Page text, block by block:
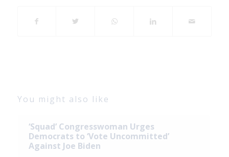
You might also like
‘Squad’ Congresswoman Urges
Democrats to ‘Vote Uncommitted’
Against Joe Biden